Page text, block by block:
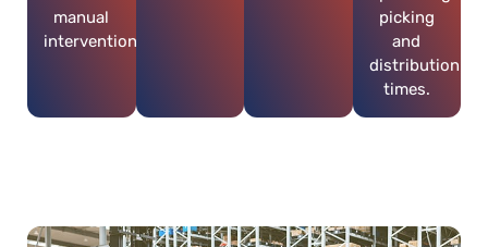
manual
intervention.
picking
and
distribution
times.